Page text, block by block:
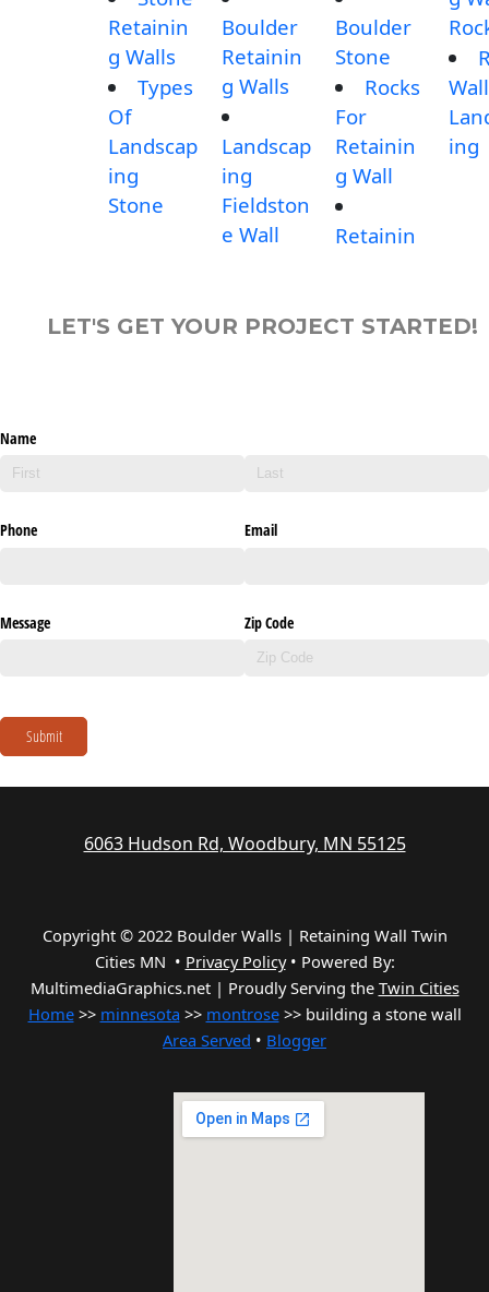
Retainin
g Walls
Types
Of
Landscap
ing
Stone
Boulder
Retainin
g Walls
Landscap
ing
Fieldston
e Wall
Boulder
Stone
Rocks
For
Retainin
g Wall
Retainin
ing
LET'S GET YOUR PROJECT STARTED!
Name
Phone Email
Message Zip Code
Submit
6063 Hudson Rd, Woodbury, MN 55125
Copyright © 2022 Boulder Walls | Retaining Wall Twin
Cities MN • Privacy Policy• Powered By:
MultimediaGraphics.net | Proudly Serving the Twin Cities
Home>> minnesota >> montrose>> building a stone wall
Area Served • Blogger